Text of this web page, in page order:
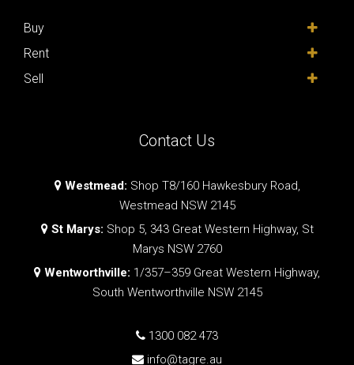
Buy
Rent
Sell
Contact Us
Westmead: Shop T8/160 Hawkesbury Road,
Westmead NSW 2145
St Marys: Shop 5, 343 Great Western Highway, St
Marys NSW 2760
Wentworthville: 1/357–359 Great Western Highway,
South Wentworthville NSW 2145
1300 082 473
info@tagre.au